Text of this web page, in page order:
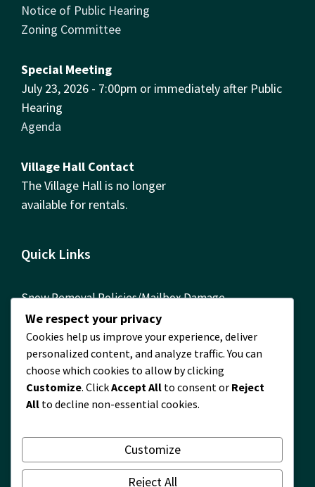
Notice of Public Hearing
Zoning Committee
Special Meeting
July 23, 2026 - 7:00pm or immediately after Public
Hearing
Agenda
Village Hall Contact
The Village Hall is no longer
available for rentals.
Quick Links
Snow Removal Policies/Mailbox Damage
Reimbursement Form
ComEd Contact Info
FOIA Requests
Building Permits Required! Permit Information
2024 Financial Report
2024 Waste and Recycling Survey Results
We respect your privacy
Cookies help us improve your experience, deliver
personalized content, and analyze traffic. You can
choose which cookies to allow by clicking
Customize. ClickAccept All to consent or Reject
All to decline non-essential cookies.
Customize
Reject All